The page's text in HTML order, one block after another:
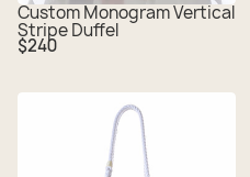
Custom Monogram Vertical
Stripe Duffel
Regular
price
$240